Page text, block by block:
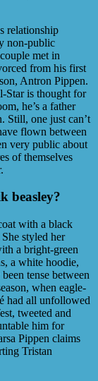
relationship
non-public
met in
from his first
Antron Pippen.
Star is thought for
he’s a father
Still, one just can’t
flown between
very public about
of themselves
beasley?
with a black
styled her
a bright-green
a white hoodie,
tense between
when eagle-
had all unfollowed
tweeted and
him for
Pippen claims
Tristan